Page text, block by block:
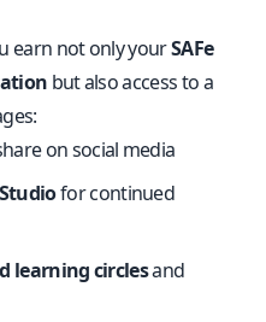
earn not only yourSAFe
but also access to a
on social media
for continued
learning circlesand